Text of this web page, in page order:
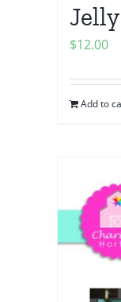
Jelly
$12.00
Add to